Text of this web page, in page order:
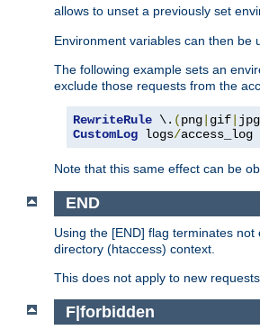
allows to unset a previously set
Environment variables can then be
The following example sets an
exclude those requests from the
RewriteRule \. (png gif jpg
CustomLog logs/access_log
Note that this same effect can be
END
Using the [END] flag terminates
directory (htaccess) context.
This does not apply to new
F|forbidden